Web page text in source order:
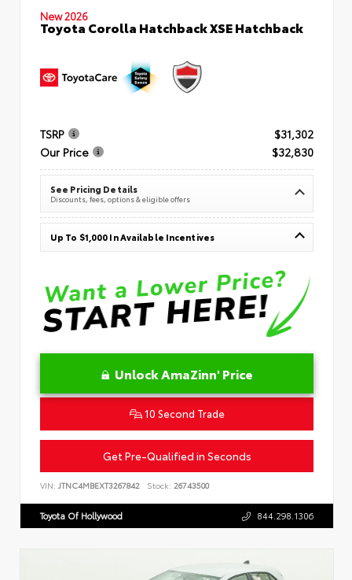
New 2026
Toyota Corolla Hatchback XSE Hatchback
TSRP
$31,302
Our Price
$32,830
See Pricing Details
Discounts, fees, options & eligible offers
Up To $1,000 In Available Incentives
Unlock AmaZinn' Price
10 Second Trade
Get Pre-Qualified in Seconds
VIN: JTNC4MBEXT3267842 Stock: 26743500
Toyota Of Hollywood 844.298.1306